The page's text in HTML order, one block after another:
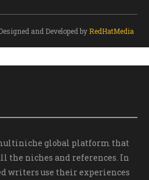
and Developed by RedHatMedia
global platform that
the niches and references. In
writers use their experiences